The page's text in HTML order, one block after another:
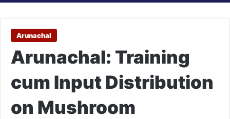
Arunachal
Arunachal: Training
cum Input Distribution
on Mushroom